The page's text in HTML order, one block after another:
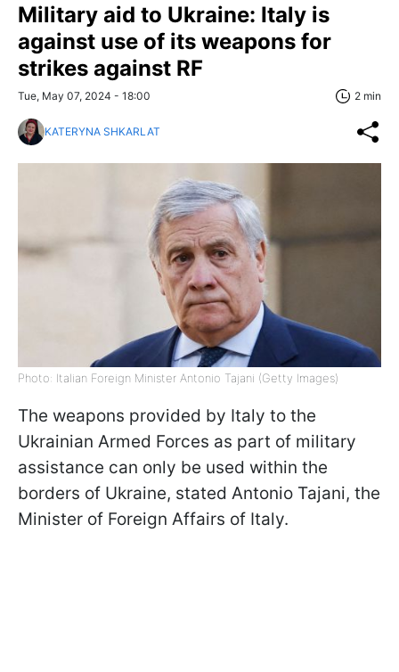
Military aid to Ukraine: Italy is
against use of its weapons for
strikes against RF
Tue, May 07, 2024 - 18:00 2 min
KATERYNA SHKARLAT
Photo: Italian Foreign Minister Antonio Tajani (Getty Images)
The weapons provided by Italy to the
Ukrainian Armed Forces as part of military
assistance can only be used within the
borders of Ukraine, stated Antonio Tajani, the
Minister of Foreign Affairs of Italy.